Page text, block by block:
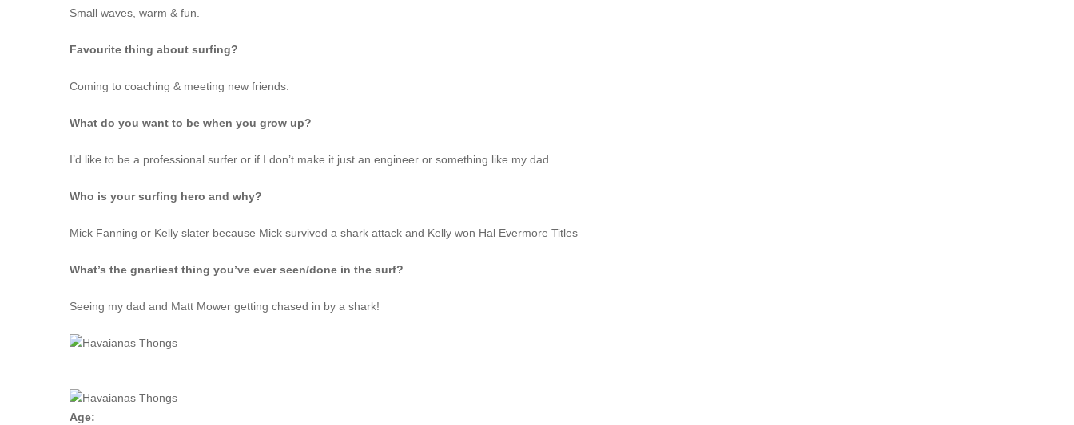
Small waves, warm & fun.
Favourite thing about surfing?
Coming to coaching & meeting new friends.
What do you want to be when you grow up?
I’d like to be a professional surfer or if I don’t make it just an engineer or something like my dad.
Who is your surfing hero and why?
Mick Fanning or Kelly slater because Mick survived a shark attack and Kelly won Hal Evermore Titles
What’s the gnarliest thing you’ve ever seen/done in the surf?
Seeing my dad and Matt Mower getting chased in by a shark!
Age: